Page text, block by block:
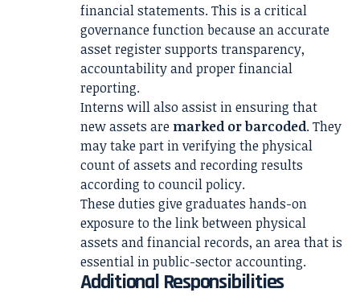
financial statements. This is a critical
governance function because an accurate
asset register supports transparency,
accountability and proper financial
reporting.
Interns will also assist in ensuring that
new assets are marked or barcoded. They
may take part in verifying the physical
count of assets and recording results
according to council policy.
These duties give graduates hands-on
exposure to the link between physical
assets and financial records, an area that is
essential in public-sector accounting.
Additional Responsibilities